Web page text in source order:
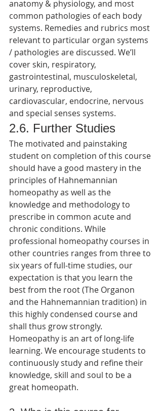
anatomy & physiology, and most
common pathologies of each body
systems. Remedies and rubrics most
relevant to particular organ systems
/ pathologies are discussed. We’ll
cover skin, respiratory,
gastrointestinal, musculoskeletal,
urinary, reproductive,
cardiovascular, endocrine, nervous
and special senses systems.
2.6. Further Studies
The motivated and painstaking
student on completion of this course
should have a good mastery in the
principles of Hahnemannian
homeopathy as well as the
knowledge and methodology to
prescribe in common acute and
chronic conditions. While
professional homeopathy courses in
other countries ranges from three to
six years of full-time studies, our
expectation is that you learn the
best from the root (The Organon
and the Hahnemannian tradition) in
this highly condensed course and
shall thus grow strongly.
Homeopathy is an art of long-life
learning. We encourage students to
continuously study and refine their
knowledge, skill and soul to be a
great homeopath.